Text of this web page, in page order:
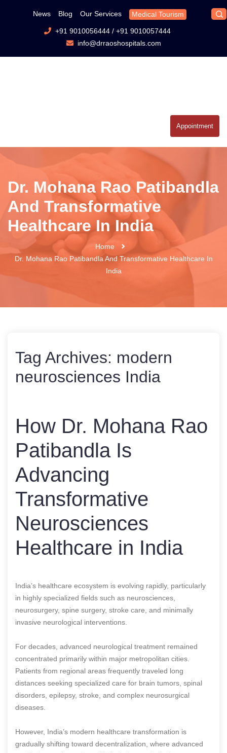
News Blog Our Services Medical Tourism
+91 9010056444/ +91 9010057444
info@drraoshospitals.com
Appointment
Dr. Mohana Rao Patibandla
And Transformative
Healthcare In India
Home
Dr. Mohana Rao Patibandla And Transformative Healthcare In
India
Tag Archives: modern
neurosciences India
How Dr. Mohana Rao
Patibandla Is
Advancing
Transformative
Neurosciences
Healthcare in India
India’s healthcare ecosystem is evolving rapidly, particularly
in highly specialized fields such as neurosciences,
neurosurgery, spine surgery, stroke care, and minimally
invasive neurological interventions.
For decades, advanced neurological treatment remained
concentrated primarily within major metropolitan cities.
Patients from regional areas frequently traveled long
distances seeking specialized care for brain tumors, spinal
disorders, epilepsy, stroke, and complex neurosurgical
diseases.
However, India’s modern healthcare transformation is
gradually shifting toward decentralization, where advanced